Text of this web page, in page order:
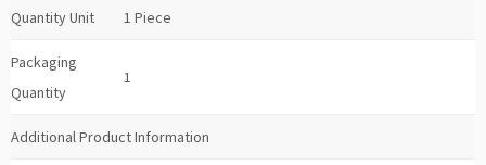
Quantity Unit 1 Piece
Packaging
Quantity
1
Additional Product Information